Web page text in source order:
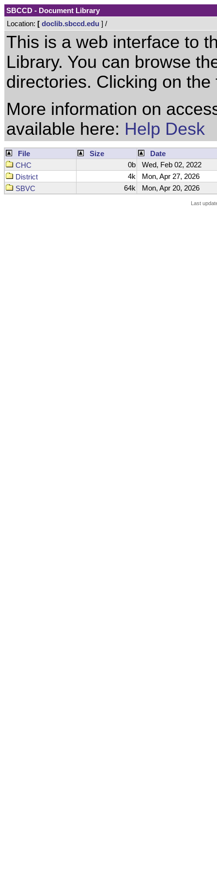
SBCCD - Document Library
Location: [ doclib.sbccd.edu ] /
This is a web interface to
Library. You can browse
directories. Clicking on
More information on
available here: Help Desk
File Size
Date
CHC
0b
Wed, Feb 02, 2022
District
4k
Mon, Apr 27, 2026
SBVC
64k Mon, Apr 20, 2026
Last